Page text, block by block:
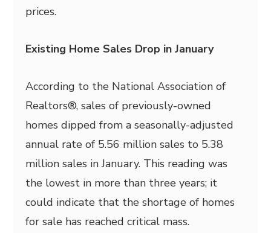
prices.
Existing Home Sales Drop in January
According to the National Association of
Realtors®, sales of previously-owned
homes dipped from a seasonally-adjusted
annual rate of 5.56 million sales to 5.38
million sales in January. This reading was
the lowest in more than three years; it
could indicate that the shortage of homes
for sale has reached critical mass.